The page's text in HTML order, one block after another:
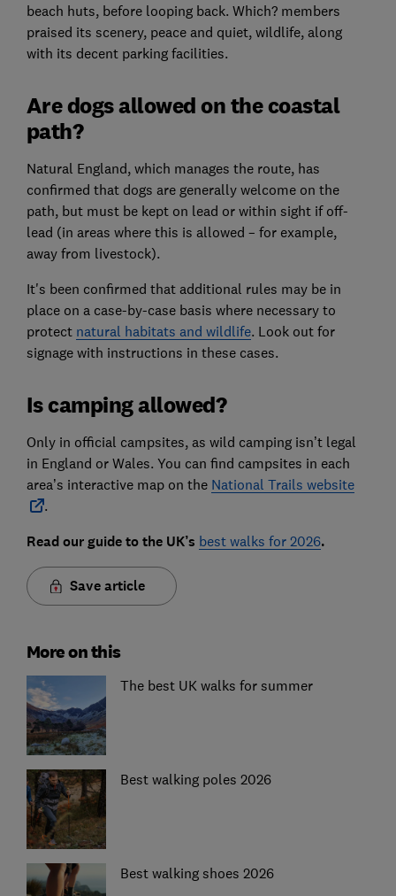
beach huts, before looping back. Which? members
praised its scenery, peace and quiet, wildlife, along
with its decent parking facilities.
Are dogs allowed on the coastal
path?
Natural England, which manages the route, has
confirmed that dogs are generally welcome on the
path, but must be kept on lead or within sight if off-
lead (in areas where this is allowed – for example,
away from livestock).
It's been confirmed that additional rules may be in
place on a case-by-case basis where necessary to
protect natural habitats and wildlife. Look out for
signage with instructions in these cases.
Is camping allowed?
Only in official campsites, as wild camping isn’t legal
in England or Wales. You can find campsites in each
area’s interactive map on the National Trails website
.
Read our guide to the UK’s best walks for 2026.
Save article
More on this
The best UK walks for summer
Best walking poles 2026
Best walking shoes 2026